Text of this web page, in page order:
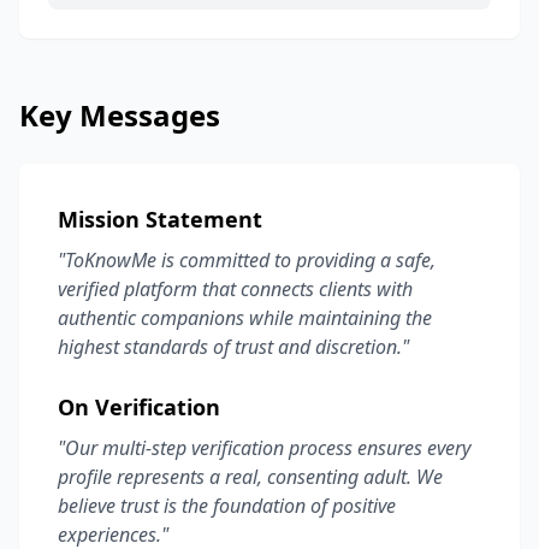
Key Messages
Mission Statement
"ToKnowMe is committed to providing a safe,
verified platform that connects clients with
authentic companions while maintaining the
highest standards of trust and discretion."
On Verification
"Our multi-step verification process ensures every
profile represents a real, consenting adult. We
believe trust is the foundation of positive
experiences."